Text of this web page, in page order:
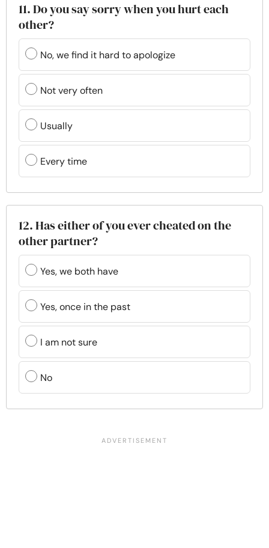
11. Do you say sorry when you hurt each
other?
No, we find it hard to apologize
Not very often
Usually
Every time
12. Has either of you ever cheated on the
other partner?
Yes, we both have
Yes, once in the past
I am not sure
No